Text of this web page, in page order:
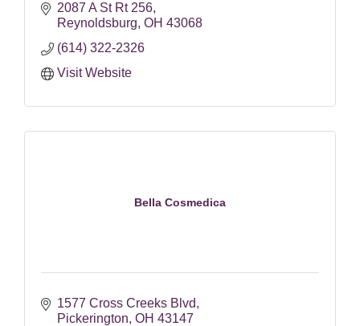
2087 A St Rt 256
Reynoldsburg OH 43068
(614) 322-2326
Visit Website
Bella Cosmedica
1577 Cross Creeks Blvd
Pickerington OH 43147